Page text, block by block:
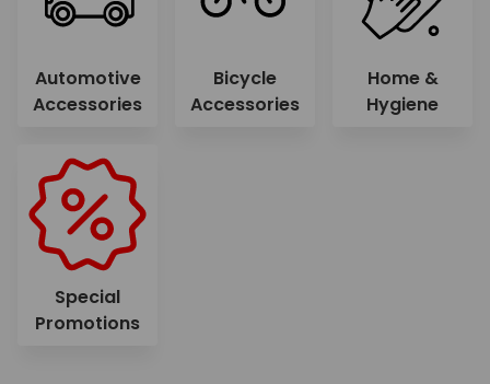
Automotive
Accessories
Bicycle
Accessories
Home &
Hygiene
Special
Promotions